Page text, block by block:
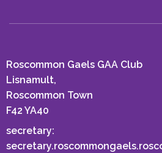
Roscommon Gaels GAA Club
Lisnamult,
Roscommon Town
F42 YA40
secretary: